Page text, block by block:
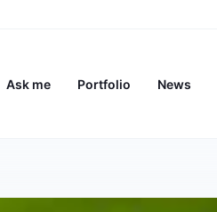
Ask me Portfolio News